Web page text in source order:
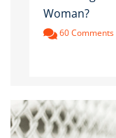
Woman?
60 Comments